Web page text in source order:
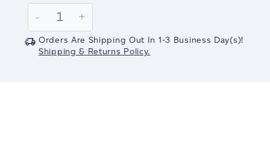
Stock:
Decrease
Quantity:
-
Increase
Quantity:
+
Orders Are Shipping Out In 1-3 Business Day(s)!
Shipping & Returns Policy.